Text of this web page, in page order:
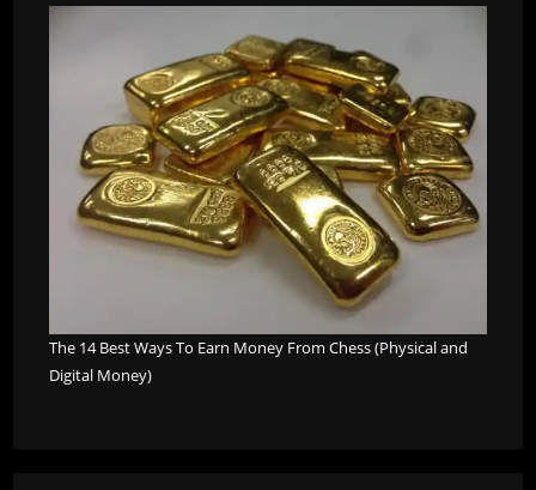
The 14 Best Ways To Earn Money From Chess (Physical and
Digital Money)